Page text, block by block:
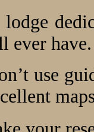
lodge
ever have.
use